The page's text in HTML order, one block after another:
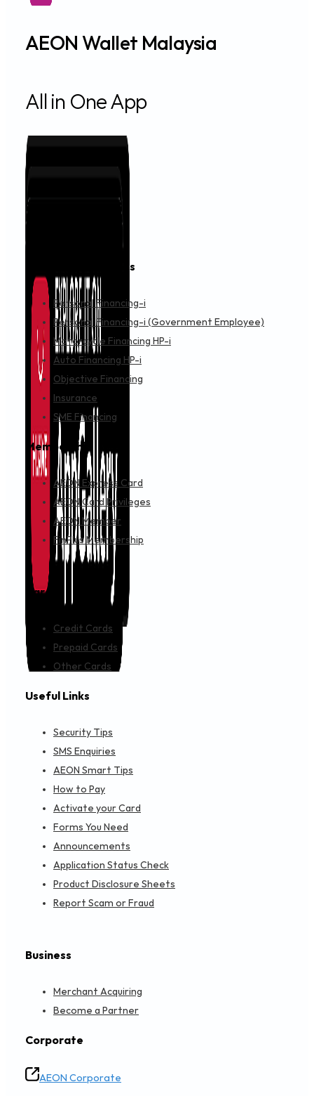
AEON Wallet Malaysia
All in One App
Financing & Services
Personal Financing-i
Personal Financing-i (Government Employee)
Motorcycle Financing HP-i
Auto Financing HP-i
Objective Financing
Insurance
SME Financing
Membership
AEON Express Card
AEON Card Privileges
AEON Member
FinPlus Membership
Cards
Credit Cards
Prepaid Cards
Other Cards
Useful Links
Security Tips
SMS Enquiries
AEON Smart Tips
How to Pay
Activate your Card
Forms You Need
Announcements
Application Status Check
Product Disclosure Sheets
Report Scam or Fraud
Business
Merchant Acquiring
Become a Partner
Corporate
AEON Corporate